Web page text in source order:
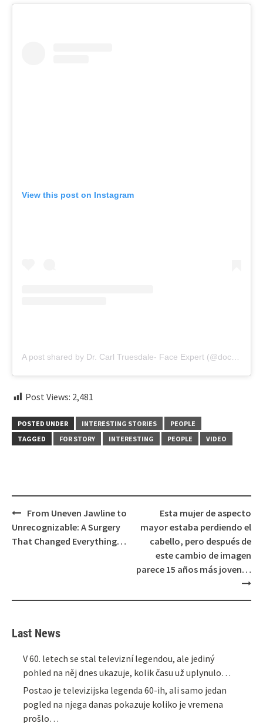
View this post on Instagram
Post Views: 2,481
POSTED UNDER INTERESTING STORIES
PEOPLE
TAGGED
FOR STORY INTERESTING PEOPLE VIDEO
Post
navigation
From Uneven Jawline to
Unrecognizable: A Surgery
That Changed Everything…
Esta mujer de aspecto
mayor estaba perdiendo el
cabello, pero después de
este cambio de imagen
parece 15 años más joven…
Last News
V 60. letech se stal televizní legendou, ale jediný
pohled na něj dnes ukazuje, kolik času už uplynulo…
Postao je televizijska legenda 60-ih, ali samo jedan
pogled na njega danas pokazuje koliko je vremena
prošlo…